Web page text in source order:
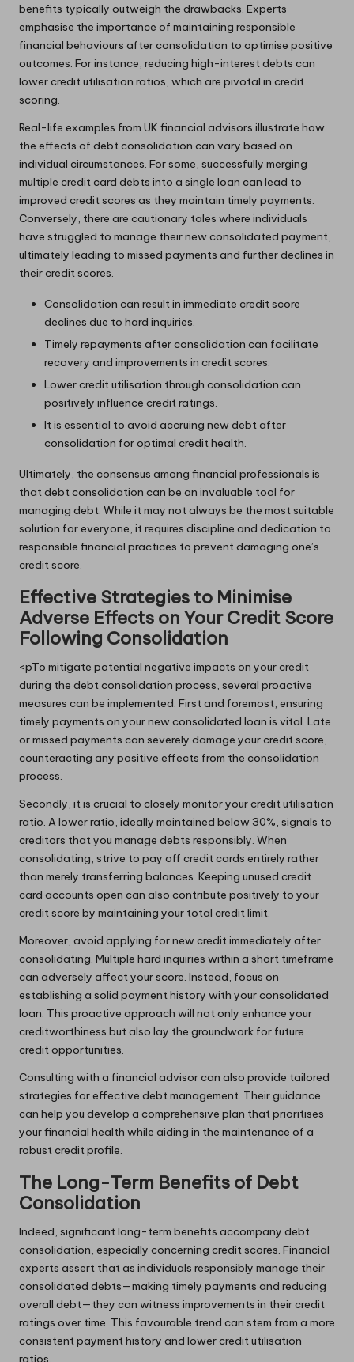
benefits typically outweigh the drawbacks. Experts
emphasise the importance of maintaining responsible
financial behaviours after consolidation to optimise positive
outcomes. For instance, reducing high-interest debts can
lower credit utilisation ratios, which are pivotal in credit
scoring.
Real-life examples from UK financial advisors illustrate how
the effects of debt consolidation can vary based on
individual circumstances. For some, successfully merging
multiple credit card debts into a single loan can lead to
improved credit scores as they maintain timely payments.
Conversely, there are cautionary tales where individuals
have struggled to manage their new consolidated payment,
ultimately leading to missed payments and further declines in
their credit scores.
Consolidation can result in immediate credit score
declines due to hard inquiries.
Timely repayments after consolidation can facilitate
recovery and improvements in credit scores.
Lower credit utilisation through consolidation can
positively influence credit ratings.
It is essential to avoid accruing new debt after
consolidation for optimal credit health.
Ultimately, the consensus among financial professionals is
that debt consolidation can be an invaluable tool for
managing debt. While it may not always be the most suitable
solution for everyone, it requires discipline and dedication to
responsible financial practices to prevent damaging one’s
credit score.
Effective Strategies to Minimise
Adverse Effects on Your Credit Score
Following Consolidation
<pTo mitigate potential negative impacts on your credit
during the debt consolidation process, several proactive
measures can be implemented. First and foremost, ensuring
timely payments on your new consolidated loan is vital. Late
or missed payments can severely damage your credit score,
counteracting any positive effects from the consolidation
process.
Secondly, it is crucial to closely monitor your credit utilisation
ratio. A lower ratio, ideally maintained below 30%, signals to
creditors that you manage debts responsibly. When
consolidating, strive to pay off credit cards entirely rather
than merely transferring balances. Keeping unused credit
card accounts open can also contribute positively to your
credit score by maintaining your total credit limit.
Moreover, avoid applying for new credit immediately after
consolidating. Multiple hard inquiries within a short timeframe
can adversely affect your score. Instead, focus on
establishing a solid payment history with your consolidated
loan. This proactive approach will not only enhance your
creditworthiness but also lay the groundwork for future
credit opportunities.
Consulting with a financial advisor can also provide tailored
strategies for effective debt management. Their guidance
can help you develop a comprehensive plan that prioritises
your financial health while aiding in the maintenance of a
robust credit profile.
The Long-Term Benefits of Debt
Consolidation
Indeed, significant long-term benefits accompany debt
consolidation, especially concerning credit scores. Financial
experts assert that as individuals responsibly manage their
consolidated debts—making timely payments and reducing
overall debt—they can witness improvements in their credit
ratings over time. This favourable trend can stem from a more
consistent payment history and lower credit utilisation
ratios.